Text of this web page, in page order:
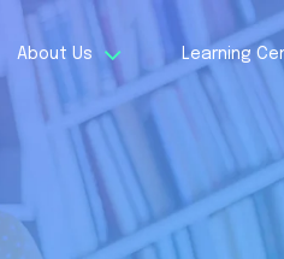
About Us Learning